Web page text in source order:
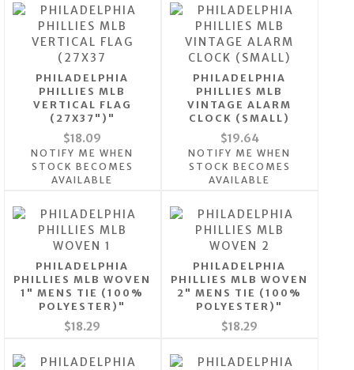
PHILADELPHIA
PHILLIES MLB
VERTICAL FLAG
(27X37")"
$18.09
NOTIFY ME WHEN
STOCK BECOMES
AVAILABLE
PHILADELPHIA
PHILLIES MLB
VINTAGE ALARM
CLOCK (SMALL)
$19.64
NOTIFY ME WHEN
STOCK BECOMES
AVAILABLE
PHILADELPHIA
PHILLIES MLB WOVEN
1" MENS TIE (100%
POLYESTER)"
$18.29
PHILADELPHIA
PHILLIES MLB WOVEN
2" MENS TIE (100%
POLYESTER)"
$18.29